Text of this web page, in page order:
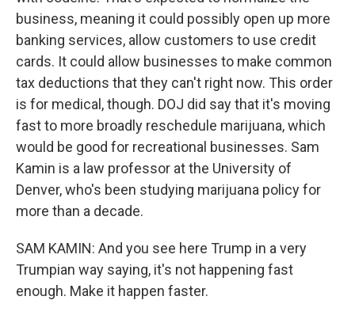
business, meaning it could possibly open up more
banking services, allow customers to use credit
cards. It could allow businesses to make common
tax deductions that they can't right now. This order
is for medical, though. DOJ did say that it's moving
fast to more broadly reschedule marijuana, which
would be good for recreational businesses. Sam
Kamin is a law professor at the University of
Denver, who's been studying marijuana policy for
more than a decade.
SAM KAMIN: And you see here Trump in a very
Trumpian way saying, it's not happening fast
enough. Make it happen faster.